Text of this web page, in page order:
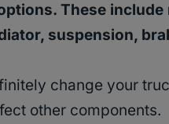
These
suspension,
change your
other components.